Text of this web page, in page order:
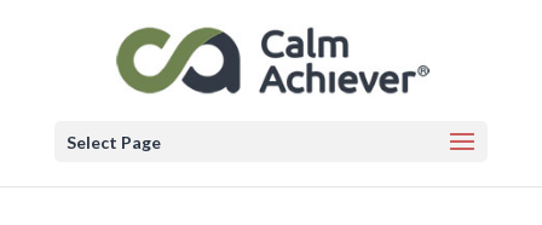
Select Page